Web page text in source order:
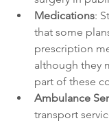
Medications:
that some
prescription
although they
part of these
Ambulance
transport